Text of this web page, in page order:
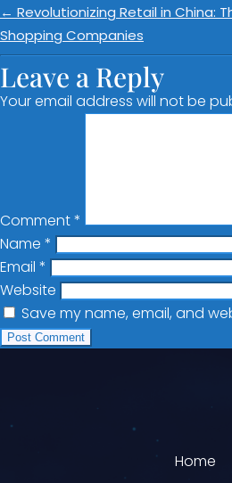
← Revolutionizing Retail in China:
Shopping Companies
Leave a Reply
Your email address will not be
Comment*
Name *
Email *
Website
Save my name, email, and
Home